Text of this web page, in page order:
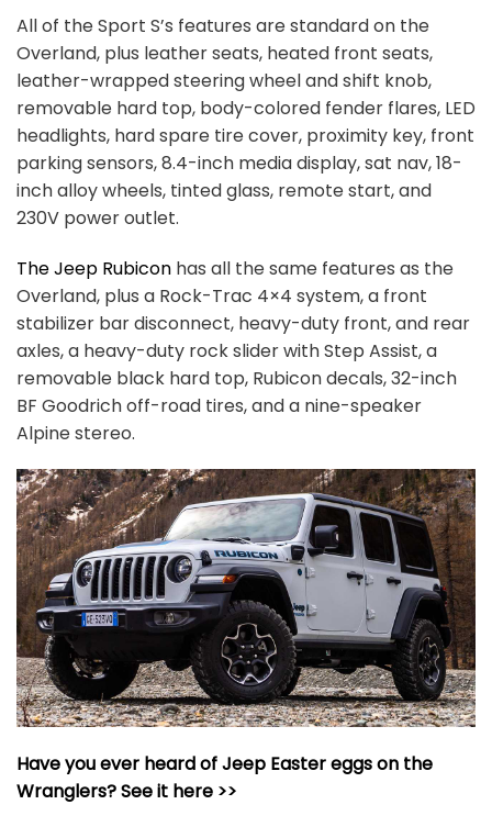
All of the Sport S’s features are standard on the
Overland, plus leather seats, heated front seats,
leather-wrapped steering wheel and shift knob,
removable hard top, body-colored fender flares, LED
headlights, hard spare tire cover, proximity key, front
parking sensors, 8.4-inch media display, sat nav, 18-
inch alloy wheels, tinted glass, remote start, and
230V power outlet.
The Jeep Rubicon has all the same features as the
Overland, plus a Rock-Trac 4×4 system, a front
stabilizer bar disconnect, heavy-duty front, and rear
axles, a heavy-duty rock slider with Step Assist, a
removable black hard top, Rubicon decals, 32-inch
BF Goodrich off-road tires, and a nine-speaker
Alpine stereo.
Have you ever heard of Jeep Easter eggs on the
Wranglers? See it here >>